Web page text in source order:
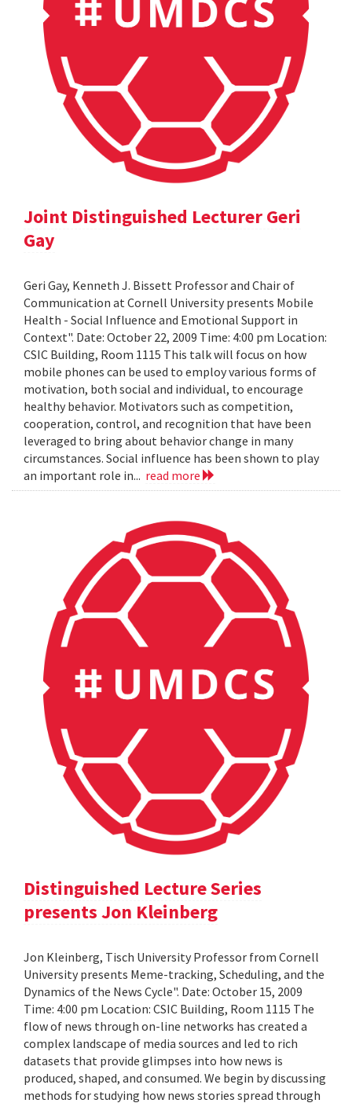
Joint Distinguished Lecturer Geri
Gay
Geri Gay, Kenneth J. Bissett Professor and Chair of
Communication at Cornell University presents Mobile
Health - Social Influence and Emotional Support in
Context". Date: October 22, 2009 Time: 4:00 pm Location:
CSIC Building, Room 1115 This talk will focus on how
mobile phones can be used to employ various forms of
motivation, both social and individual, to encourage
healthy behavior. Motivators such as competition,
cooperation, control, and recognition that have been
leveraged to bring about behavior change in many
circumstances. Social influence has been shown to play
an important role in... read more
Distinguished Lecture Series
presents Jon Kleinberg
Jon Kleinberg, Tisch University Professor from Cornell
University presents Meme-tracking, Scheduling, and the
Dynamics of the News Cycle". Date: October 15, 2009
Time: 4:00 pm Location: CSIC Building, Room 1115 The
flow of news through on-line networks has created a
complex landscape of media sources and led to rich
datasets that provide glimpses into how news is
produced, shaped, and consumed. We begin by discussing
methods for studying how news stories spread through